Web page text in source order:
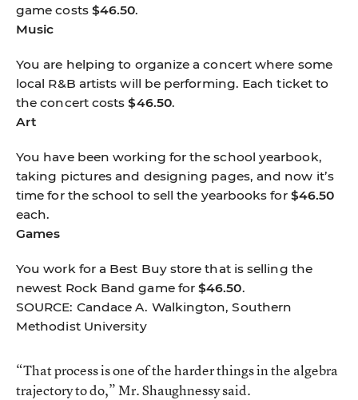
game costs $46.50.
Music
You are helping to organize a concert where some
local R&B artists will be performing. Each ticket to
the concert costs$46.50.
Art
You have been working for the school yearbook,
taking pictures and designing pages, and now it’s
time for the school to sell the yearbooks for $46.50
each.
Games
You work for a Best Buy store that is selling the
newest Rock Band game for$46.50.
SOURCE: Candace A. Walkington, Southern
Methodist University
“That process is one of the harder things in the algebra
trajectory to do,” Mr. Shaughnessy said.